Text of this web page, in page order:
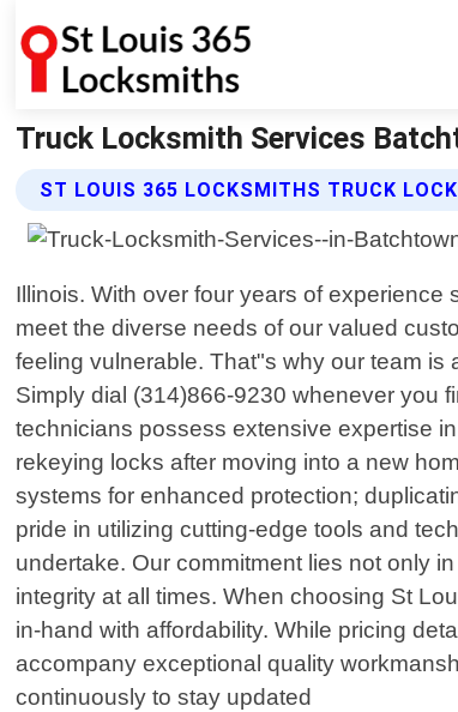
Truck Locksmith Services
ST LOUIS 365 LOCKSMITHS TRUCK
Illinois. With over four years of
meet the diverse needs of our valued
feeling vulnerable. That"s why our team
Simply dial (314)866-9230 whenever you
technicians possess extensive expertise
rekeying locks after moving into a new
systems for enhanced protection;
pride in utilizing cutting-edge tools and
undertake. Our commitment lies not only
integrity at all times. When choosing St
in-hand with affordability. While pricing
accompany exceptional quality
continuously to stay updated